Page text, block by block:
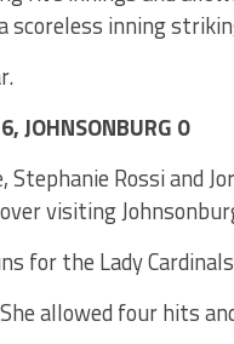
scoreless inning
JOHNSONBURG 0
Stephanie Rossi and
visiting
for the Lady
allowed four hits